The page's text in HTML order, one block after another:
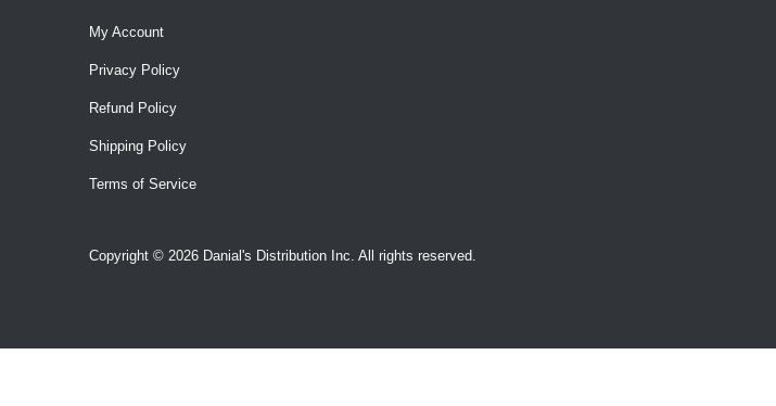
My Account
Privacy Policy
Refund Policy
Shipping Policy
Terms of Service
Copyright © 2026 Danial's Distribution Inc. All rights reserved.